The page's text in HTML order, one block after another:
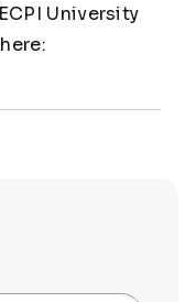
University